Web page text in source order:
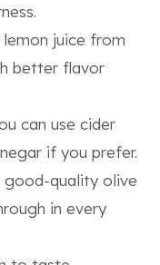
lemon juice from
better flavor
can use cider
if you prefer.
good-quality olive
in every